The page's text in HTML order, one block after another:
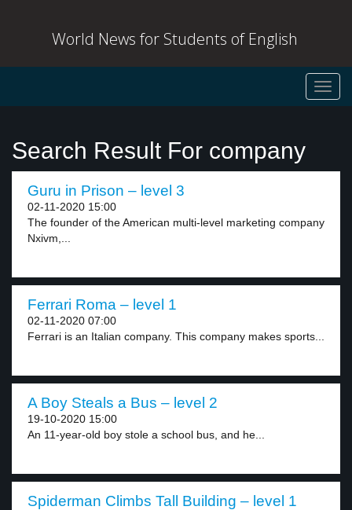
World News for Students of English
Search Result For company
Guru in Prison – level 3
02-11-2020 15:00
The founder of the American multi-level marketing company
Nxivm,...
Ferrari Roma – level 1
02-11-2020 07:00
Ferrari is an Italian company. This company makes sports...
A Boy Steals a Bus – level 2
19-10-2020 15:00
An 11-year-old boy stole a school bus, and he...
Spiderman Climbs Tall Building – level 1